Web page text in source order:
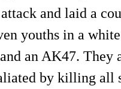
and laid a
youths in a
an AK47. They
by killing all